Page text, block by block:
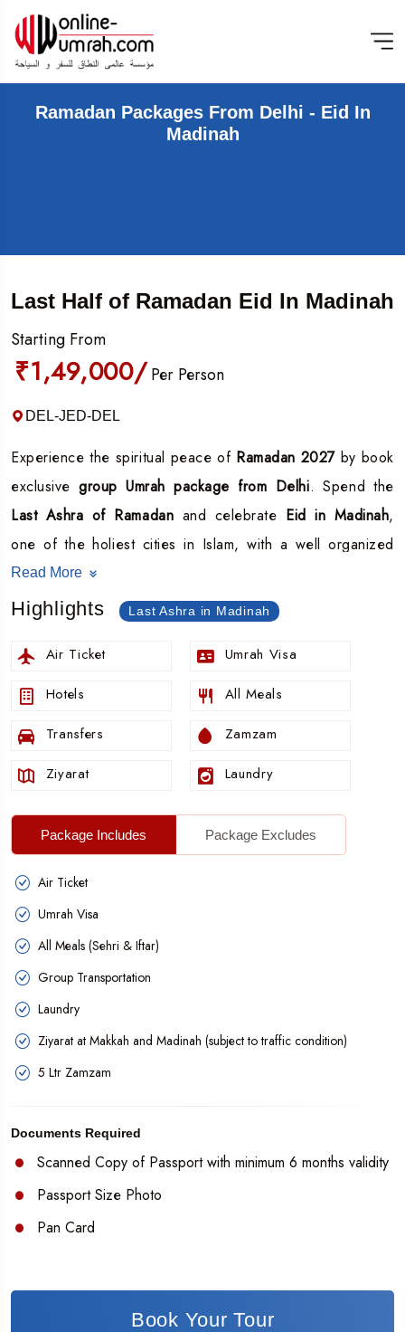
Ramadan Packages From Delhi - Eid In
Madinah
Last Half of Ramadan Eid In Madinah
Starting From
₹1,49,000/ Per Person
DEL-JED-DEL
Experience the spiritual peace of Ramadan 2027by book
exclusivegroup Umrah package from Delhi. Spend the
Last Ashra of Ramadan and celebrate Eid in Madinah,
one of the holiest cities in Islam, with a well organized
and spiritually focused group journey.
Ramadan 2027 group packageis designed for those who
Ramadan a time of immense blessings, Laylat al Qadr and
deep reflection.
inclusive services and expert coordination.
Read More
Highlights Last Ashra in Madinah
Air Ticket Umrah Visa
Hotels All Meals
Transfers Zamzam
Ziyarat Laundry
Package Includes Package Excludes
Air Ticket
Umrah Visa
All Meals (Sehri & Iftar)
Group Transportation
Laundry
Ziyarat at Makkah and Madinah (subject to traffic condition)
5 Ltr Zamzam
Documents Required
Scanned Copy of Passport with minimum 6 months validity
Passport Size Photo
Pan Card
Book Your Tour